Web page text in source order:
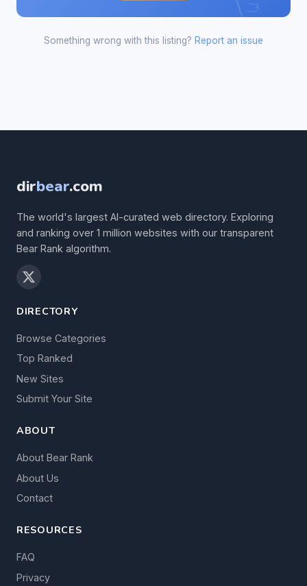
Something wrong with this listing? Report an issue
dirbear.com
The world's largest AI-curated web directory. Exploring
and ranking over 1 million websites with our transparent
Bear Rank algorithm.
DIRECTORY
Browse Categories
Top Ranked
New Sites
Submit Your Site
ABOUT
About Bear Rank
About Us
Contact
RESOURCES
FAQ
Privacy